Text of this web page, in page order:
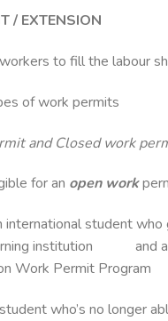
/ EXTENSION
to fill the labour
of work permits
and Closed work
for an open work
student who
institution and
Work Permit Program
who’s no longer